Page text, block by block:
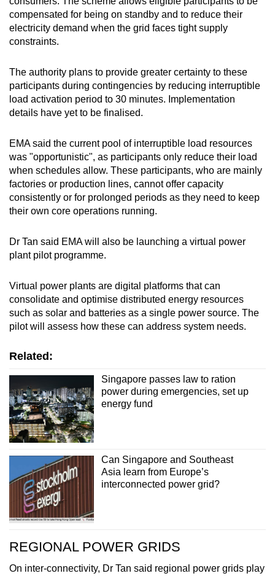
compensated for being on standby and to reduce their
electricity demand when the grid faces tight supply
constraints.
The authority plans to provide greater certainty to these
participants during contingencies by reducing interruptible
load activation period to 30 minutes. Implementation
details have yet to be finalised.
EMA said the current pool of interruptible load resources
was "opportunistic", as participants only reduce their load
when schedules allow. These participants, who are mainly
factories or production lines, cannot offer capacity
consistently or for prolonged periods as they need to keep
their own core operations running.
Dr Tan said EMA will also be launching a virtual power
plant pilot programme.
Virtual power plants are digital platforms that can
consolidate and optimise distributed energy resources
such as solar and batteries as a single power source. The
pilot will assess how these can address system needs.
Related:
Singapore passes law to ration
power during emergencies, set up
energy fund
Can Singapore and Southeast
Asia learn from Europe’s
interconnected power grid?
REGIONAL POWER GRIDS
On inter-connectivity, Dr Tan said regional power grids play